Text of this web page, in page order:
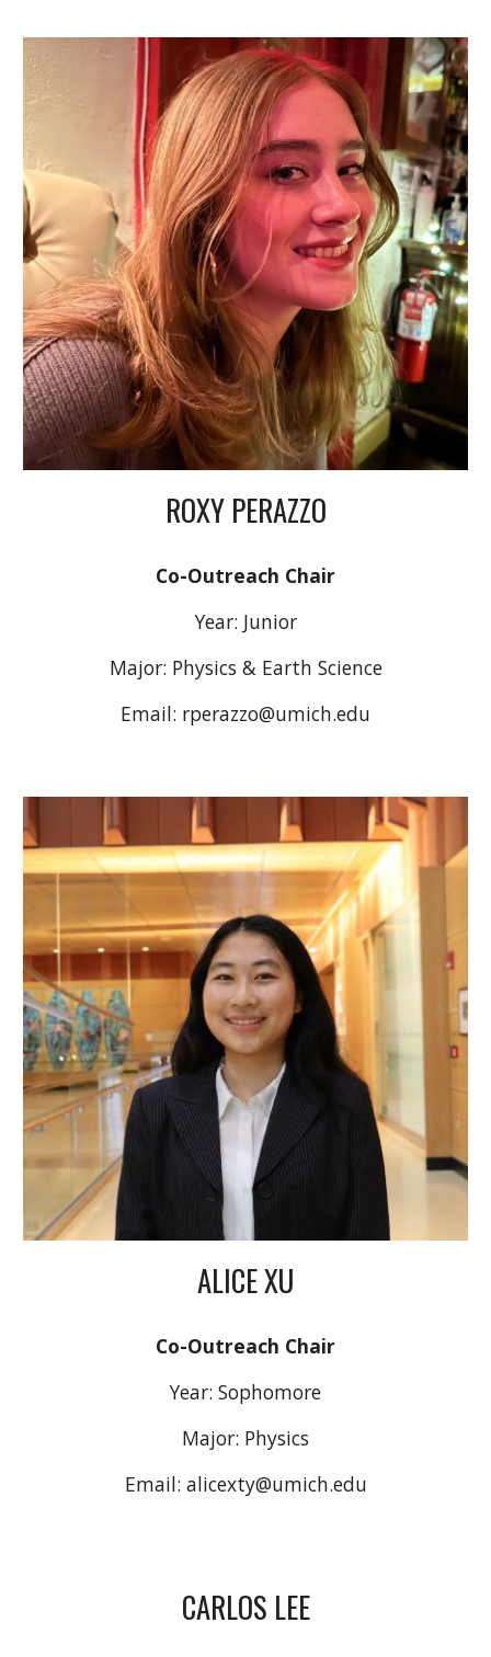
ROXY PERAZZO
Co-Outreach Chair
Year: Junior
Major: Physics & Earth Science
Email: rperazzo@umich.edu
ALICE XU
Co-Outreach Chair
Year: Sophomore
Major: Physics
Email: alicexty@umich.edu
CARLOS LEE